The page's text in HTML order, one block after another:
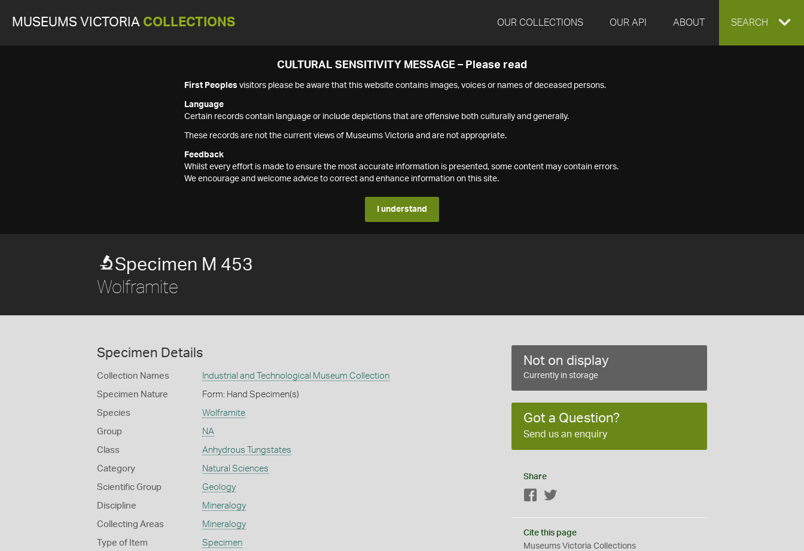
MUSEUMS VICTORIA COLLECTIONS OUR COLLECTIONS OUR API ABOUT EXPAND
SEARCH
CULTURAL SENSITIVITY MESSAGE – Please read
First Peoples visitors please be aware that this website contains images, voices or names of deceased persons.
Language
Certain records contain language or include depictions that are offensive both culturally and generally.
These records are not the current views of Museums Victoria and are not appropriate.
Feedback
Whilst every effort is made to ensure the most accurate information is presented, some content may contain errors.
We encourage and welcome advice to correct and enhance information on this site.
I understand
Specimen M 453
Wolframite
Specimen Details
Collection Names Industrial and Technological Museum Collection
Specimen Nature Form: Hand Specimen(s)
Species Wolframite
Group NA
Class Anhydrous Tungstates
Category Natural Sciences
Scientific Group Geology
Discipline Mineralogy
Collecting Areas Mineralogy
Type of Item Specimen
Not on display
Currently in storage
Got a Question?
Send us an enquiry
Share
Facebook
Cite this page
Museums Victoria Collections